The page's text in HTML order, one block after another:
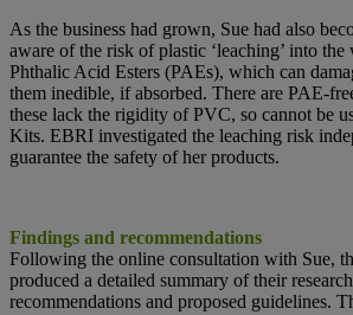
As the business had grown, Sue had also
aware of the risk of plastic ‘leaching’ into
Phthalic Acid Esters (PAEs), which can
them inedible, if absorbed. There are PAE-
these lack the rigidity of PVC, so cannot be
Kits. EBRI investigated the leaching risk
guarantee the safety of her products.
Findings and recommendations
Following the online consultation with Sue,
produced a detailed summary of their
recommendations and proposed guidelines.